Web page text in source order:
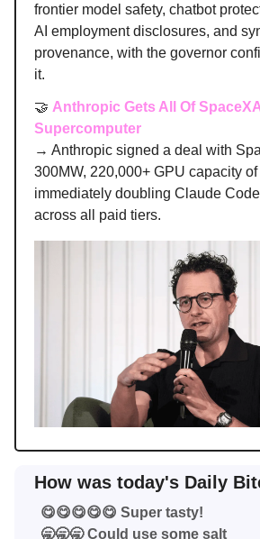
frontier model safety, chatbot
AI employment disclosures, and
provenance, with the governor
it.
🤝 Anthropic Gets All Of
Supercomputer
→ Anthropic signed a deal with
300MW, 220,000+ GPU capacity
immediately doubling Claude
across all paid tiers.
How was today's Daily
😋😋😋😋😋 Super tasty!
🥱🥱🥱 Could use some salt